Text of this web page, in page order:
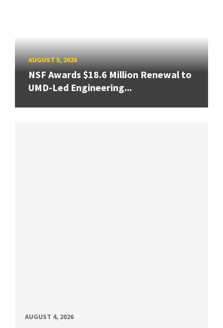
AUGUST 5, 2026
NSF Awards $18.6 Million Renewal to
UMD-Led Engineering...
AUGUST 4, 2026